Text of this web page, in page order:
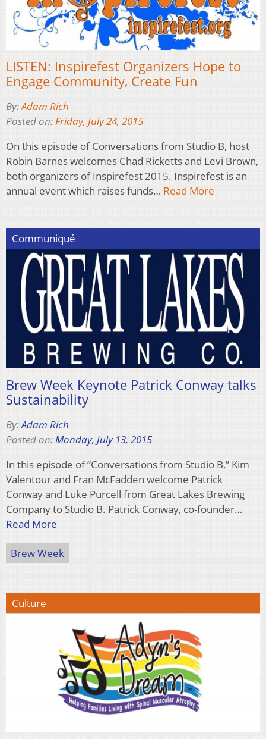
LISTEN: Inspirefest Organizers Hope to
Engage Community, Create Fun
By:Adam Rich
Posted on:Friday, July 24, 2015
On this episode of Conversations from Studio B, host
Robin Barnes welcomes Chad Ricketts and Levi Brown,
both organizers of Inspirefest 2015. Inspirefest is an
annual event which raises funds… Read More
Communiqué
Brew Week Keynote Patrick Conway talks
Sustainability
By:Adam Rich
Posted on:Monday, July 13, 2015
In this episode of “Conversations from Studio B,” Kim
Valentour and Fran McFadden welcome Patrick
Conway and Luke Purcell from Great Lakes Brewing
Company to Studio B. Patrick Conway, co-founder…
Read More
Brew Week
Culture